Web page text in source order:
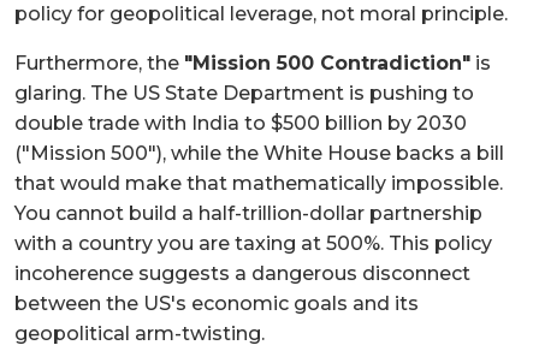
policy for geopolitical leverage, not moral principle.
Furthermore, the "Mission 500 Contradiction" is
glaring. The US State Department is pushing to
double trade with India to $500 billion by 2030
("Mission 500"), while the White House backs a bill
that would make that mathematically impossible.
You cannot build a half-trillion-dollar partnership
with a country you are taxing at 500%. This policy
incoherence suggests a dangerous disconnect
between the US's economic goals and its
geopolitical arm-twisting.